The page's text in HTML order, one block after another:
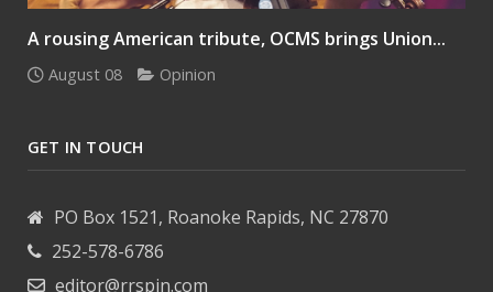
A rousing American tribute, OCMS brings Union...
August 08 Opinion
GET IN TOUCH
PO Box 1521, Roanoke Rapids, NC 27870
252-578-6786
editor@rrspin.com